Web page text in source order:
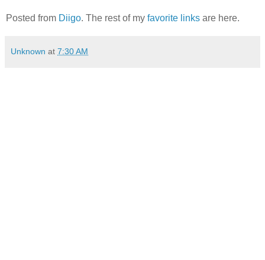
Posted from Diigo. The rest of my favorite links are here.
Unknown at 7:30 AM